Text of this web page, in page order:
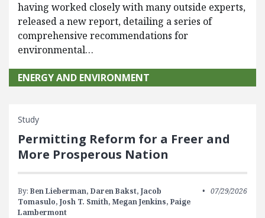
having worked closely with many outside experts,
released a new report, detailing a series of
comprehensive recommendations for
environmental…
ENERGY AND ENVIRONMENT
Study
Permitting Reform for a Freer and
More Prosperous Nation
By: Ben Lieberman, Daren Bakst, Jacob
Tomasulo, Josh T. Smith, Megan Jenkins, Paige
Lambermont
07/29/2026